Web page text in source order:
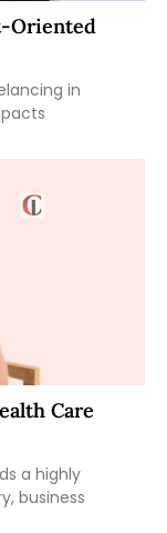
Oriented
in
Care
a highly
business